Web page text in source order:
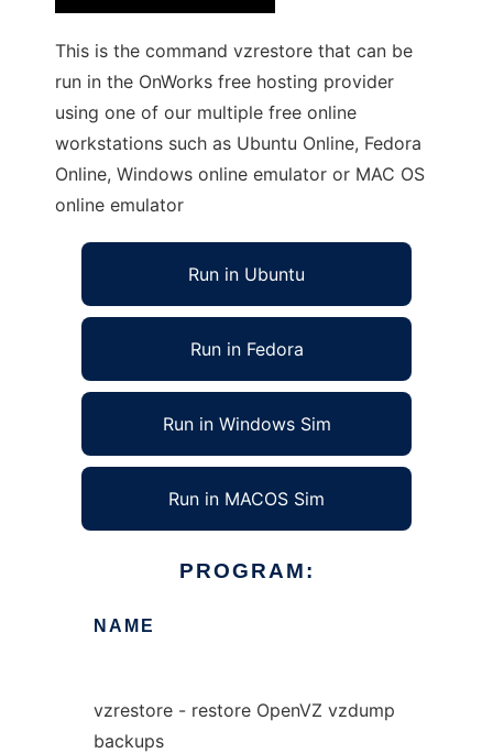
This is the command vzrestore that can be
run in the OnWorks free hosting provider
using one of our multiple free online
workstations such as Ubuntu Online, Fedora
Online, Windows online emulator or MAC OS
online emulator
Run in Ubuntu
Run in Fedora
Run in Windows Sim
Run in MACOS Sim
PROGRAM:
NAME
vzrestore - restore OpenVZ vzdump
backups